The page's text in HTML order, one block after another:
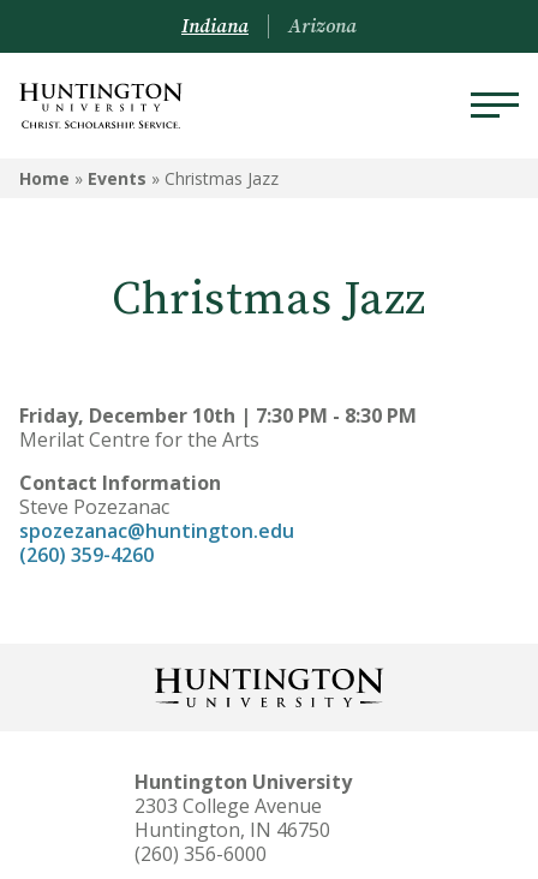
Indiana Arizona
Home » Events » Christmas Jazz
Christmas Jazz
Friday, December 10th | 7:30 PM - 8:30 PM
Merilat Centre for the Arts
Contact Information
Steve Pozezanac
spozezanac@huntington.edu
(260) 359-4260
Huntington University
2303 College Avenue
Huntington, IN 46750
(260) 356-6000